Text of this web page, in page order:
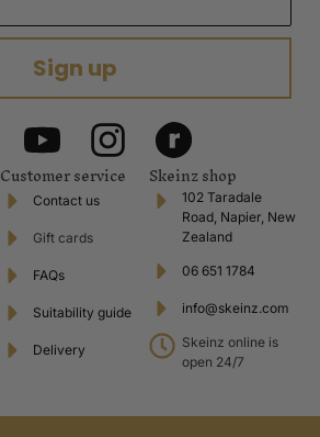
Sign up
Customer service
Contact us
Gift cards
FAQs
Suitability guide
Delivery
Skeinz shop
102 Taradale
Road, Napier, New
Zealand
06 651 1784
info@skeinz.com
Skeinz online is
open 24/7